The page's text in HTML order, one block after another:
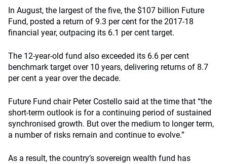
In August, the largest of the five, the $107 billion Future
Fund, posted a return of 9.3 per cent for the 2017-18
financial year, outpacing its 6.1 per cent target.
The 12-year-old fund also exceeded its 6.6 per cent
benchmark target over 10 years, delivering returns of 8.7
per cent a year over the decade.
Future Fund chair Peter Costello said at the time that “the
short-term outlook is for a continuing period of sustained
synchronised growth. But over the medium to longer term,
a number of risks remain and continue to evolve.”
As a result, the country’s sovereign wealth fund has